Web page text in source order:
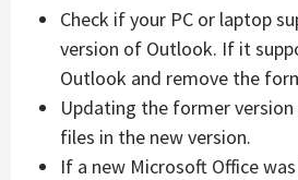
Check if your PC or laptop
version of Outlook. If it
Outlook and remove the
Updating the former
files in the new version.
If a new Microsoft Office